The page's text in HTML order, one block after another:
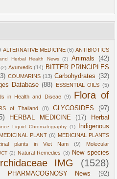
ALTERNATIVE MEDICINE (6) ANTIBIOTICS
Herbal Health News (2) Animals (42)
(2) Ayurvedic (14) BITTER PRINCIPLES
COUMARINS (13) Carbohydrates (32)
Database (88) ESSENTIAL OILS (5)
in Health and Diseae (9)
Flora of
of Thailand (8) GLYCOSIDES (97)
HERBAL MEDICINE (17)
Herbal
Liquid Chromatography (1)
Indigenous
MEDICINAL PLANT (6) MEDICINAL PLANTS
plants in Viet Nam (9)
Molecular
(2) Natural Remedies (3) New species
IMG (1528)
PHARMACOGNOSY News
(92)